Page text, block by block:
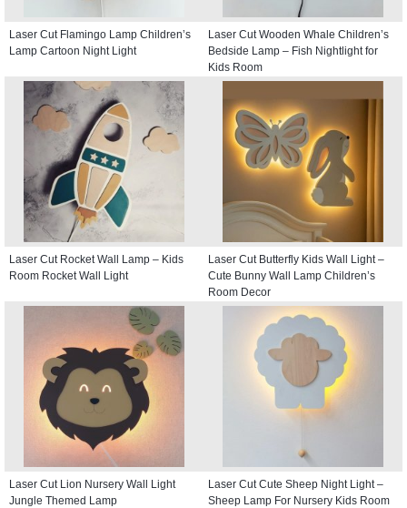
Laser Cut Flamingo Lamp Children’s
Lamp Cartoon Night Light
Laser Cut Wooden Whale Children’s
Bedside Lamp – Fish Nightlight for
Kids Room
Laser Cut Rocket Wall Lamp – Kids
Room Rocket Wall Light
Laser Cut Butterfly Kids Wall Light –
Cute Bunny Wall Lamp Children’s
Room Decor
Laser Cut Lion Nursery Wall Light
Jungle Themed Lamp
Laser Cut Cute Sheep Night Light –
Sheep Lamp For Nursery Kids Room